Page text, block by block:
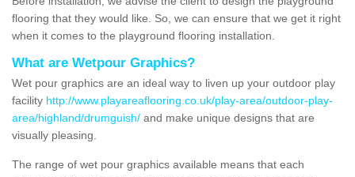
flooring that they would like. So, we can ensure that we get it right
when it comes to the playground flooring installation.
What are Wetpour Graphics?
Wet pour graphics are an ideal way to liven up your outdoor play
facility http://www.playareaflooring.co.uk/play-area/outdoor-play-
area/highland/drumguish/ and make unique designs that are
visually pleasing.
The range of wet pour graphics available means that each